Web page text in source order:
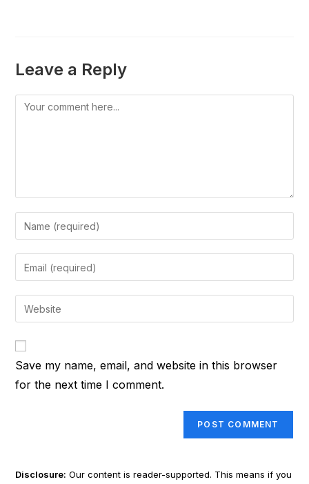
Leave a Reply
Comment
Enter
your
name
or
comment
Enter
your
email
address
Enter
your
URL
(optional)
Save my name, email, and website in this browser
for the next time I comment.
Disclosure: Our content is reader-supported. This means if you